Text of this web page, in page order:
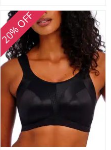
20% OFF